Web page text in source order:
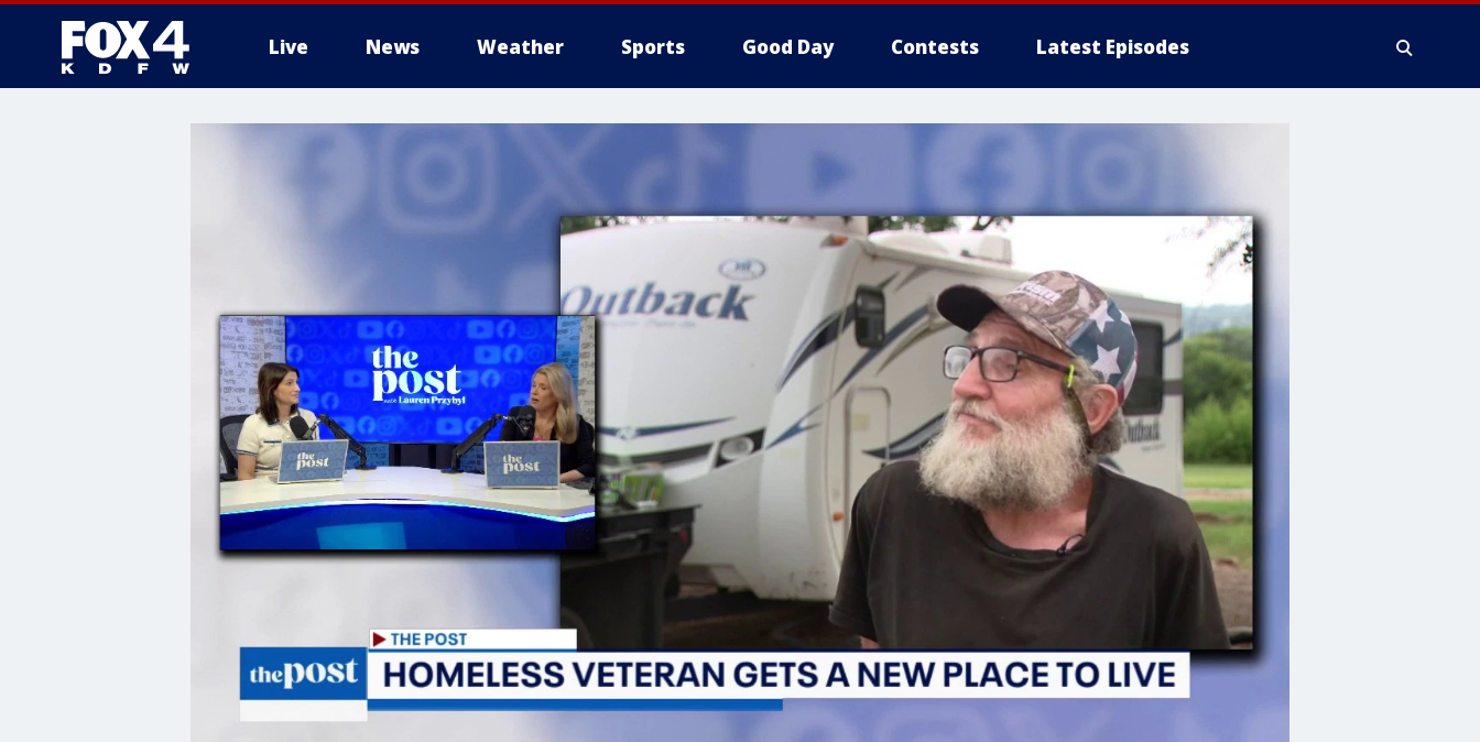
Live News Weather Sports Good Day Contests Latest Episodes